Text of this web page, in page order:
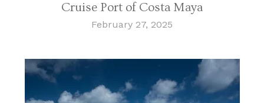
Cruise Port of Costa Maya
February 27, 2025